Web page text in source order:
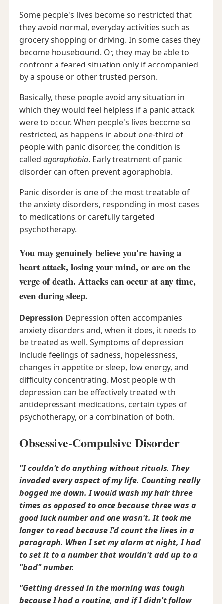
Some people's lives become so restricted that
they avoid normal, everyday activities such as
grocery shopping or driving. In some cases they
become housebound. Or, they may be able to
confront a feared situation only if accompanied
by a spouse or other trusted person.
Basically, these people avoid any situation in
which they would feel helpless if a panic attack
were to occur. When people's lives become so
restricted, as happens in about one-third of
people with panic disorder, the condition is
called agoraphobia. Early treatment of panic
disorder can often prevent agoraphobia.
Panic disorder is one of the most treatable of
the anxiety disorders, responding in most cases
to medications or carefully targeted
psychotherapy.
You may genuinely believe you're having a
heart attack, losing your mind, or are on the
verge of death. Attacks can occur at any time,
even during sleep.
Depression Depression often accompanies
anxiety disorders and, when it does, it needs to
be treated as well. Symptoms of depression
include feelings of sadness, hopelessness,
changes in appetite or sleep, low energy, and
difficulty concentrating. Most people with
depression can be effectively treated with
antidepressant medications, certain types of
psychotherapy, or a combination of both.
Obsessive-Compulsive Disorder
"I couldn't do anything without rituals. They
invaded every aspect of my life. Counting really
bogged me down. I would wash my hair three
times as opposed to once because three was a
good luck number and one wasn't. It took me
longer to read because I'd count the lines in a
paragraph. When I set my alarm at night, I had
to set it to a number that wouldn't add up to a
"bad" number.
"Getting dressed in the morning was tough
because I had a routine, and if I didn't follow